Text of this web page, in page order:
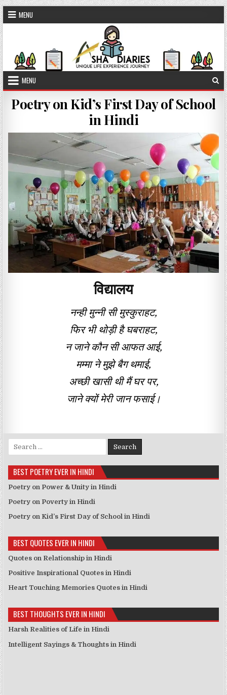
Skip to content
MENU
MENU
Poetry on Kid’s First Day of School
in Hindi
विद्यालय
नन्ही मुन्नी सी मुस्कुराहट,
फिर भी थोड़ी है घबराहट,
न जाने कौन सी आफत आई,
मम्मा ने मुझे बैग थमाई,
अच्छी खासी थी मैं घर पर,
जाने क्यों मेरी जान फसाई।
Search for:
BEST POETRY EVER IN HINDI
Poetry on Power & Unity in Hindi
Poetry on Poverty in Hindi
Poetry on Kid’s First Day of School in Hindi
BEST QUOTES EVER IN HINDI
Quotes on Relationship in Hindi
Positive Inspirational Quotes in Hindi
Heart Touching Memories Quotes in Hindi
BEST THOUGHTS EVER IN HINDI
Harsh Realities of Life in Hindi
Intelligent Sayings & Thoughts in Hindi